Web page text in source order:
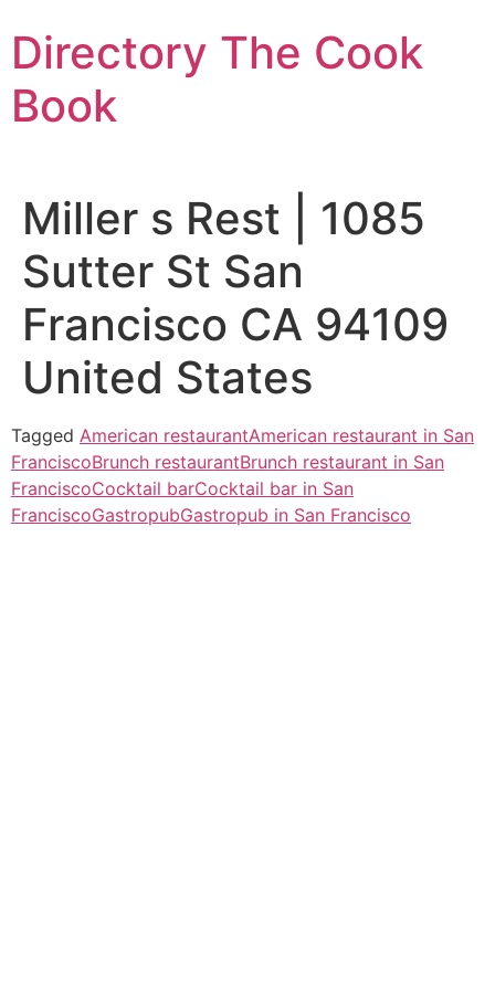
to
content
Directory The Cook
Book
Miller s Rest | 1085
Sutter St San
Francisco CA 94109
United States
Tagged American restaurantAmerican restaurant in San
FranciscoBrunch restaurantBrunch restaurant in San
FranciscoCocktail barCocktail bar in San
FranciscoGastropubGastropub in San Francisco